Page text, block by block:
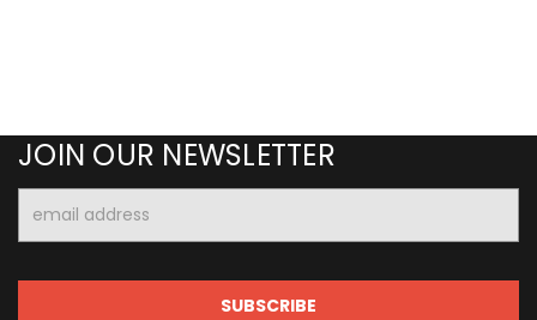
JOIN OUR NEWSLETTER
Address